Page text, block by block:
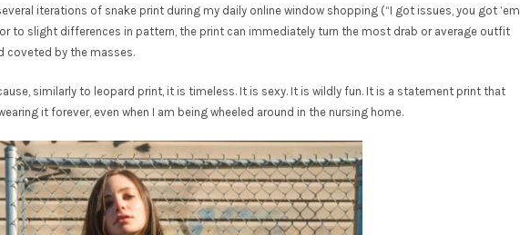
iterations of snake print during my daily online window shopping (“I got issues, you got ’em
to slight differences in pattern, the print can immediately turn the most drab or average outfit
coveted by the masses.
similarly to leopard print, it is timeless. It is sexy. It is wildly fun. It is a statement print that
it forever, even when I am being wheeled around in the nursing home.